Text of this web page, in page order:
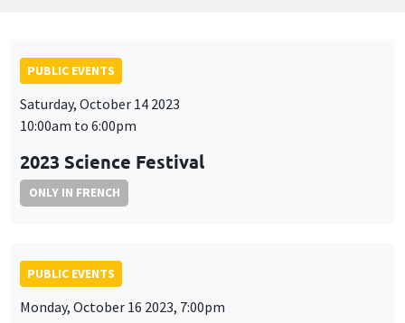
PUBLIC EVENTS
Saturday, October 14 2023
10:00am to 6:00pm
2023 Science Festival
ONLY IN FRENCH
PUBLIC EVENTS
Monday, October 16 2023, 7:00pm